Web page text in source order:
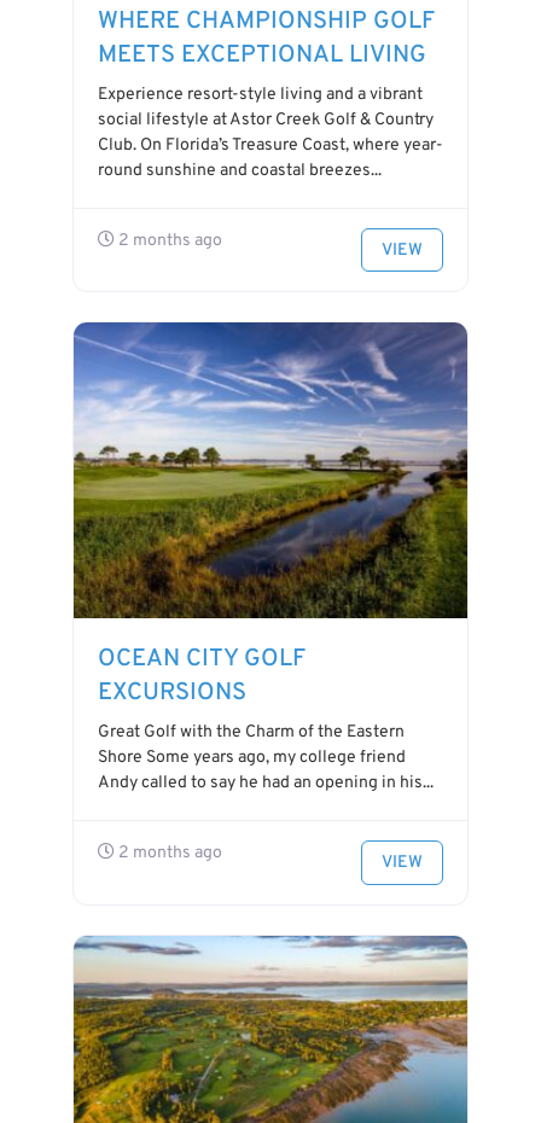
WHERE CHAMPIONSHIP GOLF
MEETS EXCEPTIONAL LIVING
Experience resort-style living and a vibrant
social lifestyle at Astor Creek Golf & Country
Club. On Florida’s Treasure Coast, where year-
round sunshine and coastal breezes...
2 months ago VIEW
OCEAN CITY GOLF
EXCURSIONS
Great Golf with the Charm of the Eastern
Shore Some years ago, my college friend
Andy called to say he had an opening in his...
2 months ago VIEW